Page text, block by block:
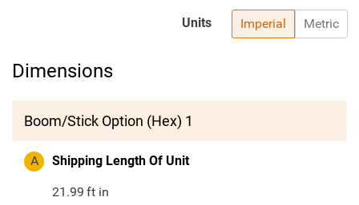
Imperial Metric
Units
Dimensions
Boom/Stick Option (Hex) 1
A Shipping Length Of Unit
21.99 ft in